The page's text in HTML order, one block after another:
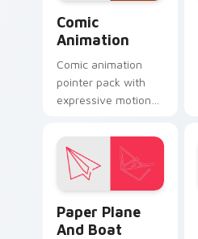
Comic
Animation
Comic animation
pointer pack with
expressive motion
by global cartoon
panel energy.
Paper Plane
And Boat